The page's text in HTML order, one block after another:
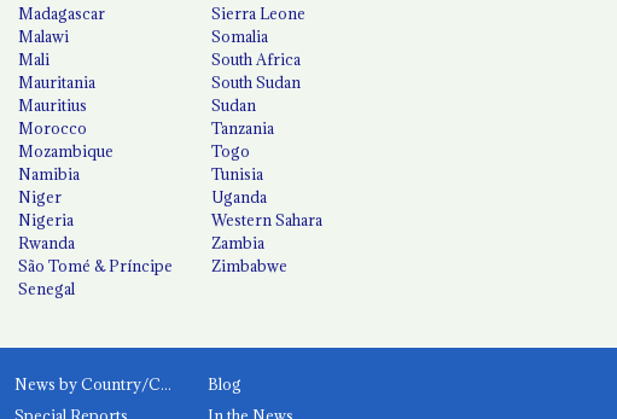
Madagascar
Malawi
Mali
Mauritania
Mauritius
Morocco
Mozambique
Namibia
Niger
Nigeria
Rwanda
São Tomé & Príncipe
Senegal
Sierra Leone
Somalia
South Africa
South Sudan
Sudan
Tanzania
Togo
Tunisia
Uganda
Western Sahara
Zambia
Zimbabwe
News by Country/Category
Blog
Special Reports In the News